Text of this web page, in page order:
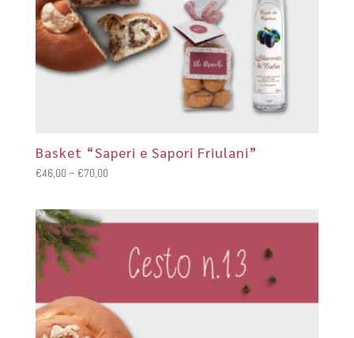
Basket “Saperi e Sapori Friulani”
€46,00– €70,00Price
through
€70,00